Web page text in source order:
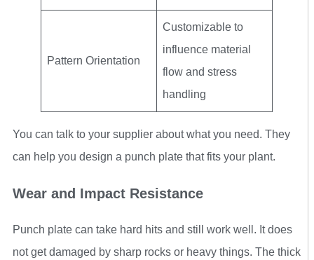
Pattern Orientation
Customizable to
influence material
flow and stress
handling
You can talk to your supplier about what you need. They
can help you design a punch plate that fits your plant.
Wear and Impact Resistance
Punch plate can take hard hits and still work well. It does
not get damaged by sharp rocks or heavy things. The thick